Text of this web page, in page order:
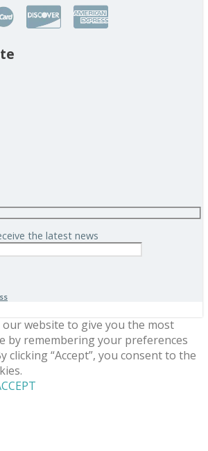
the latest news
our website to give you the most
by remembering your preferences
clicking “Accept”, you consent to the